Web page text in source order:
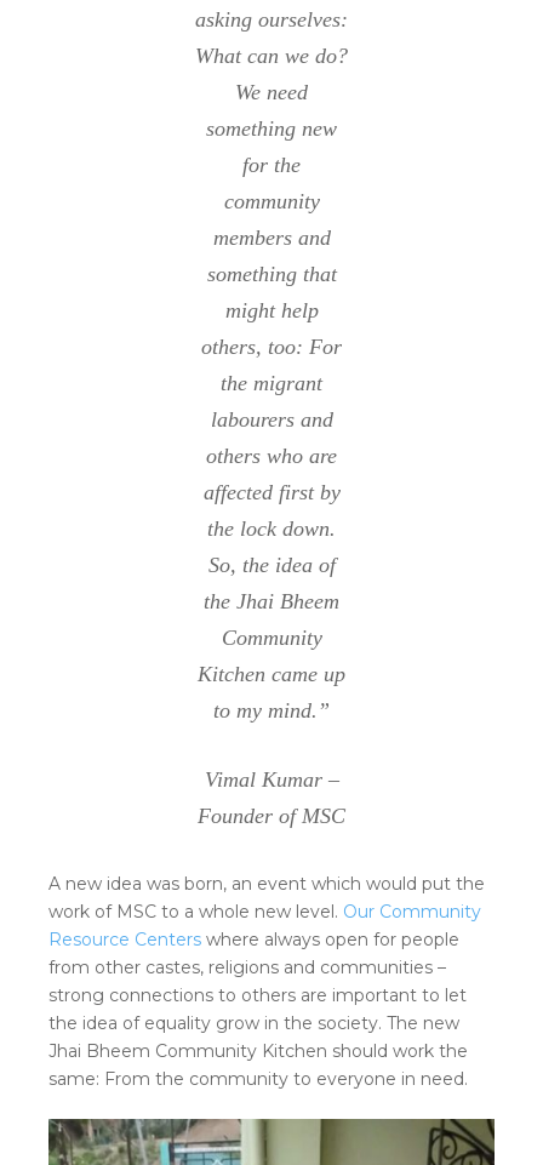
asking ourselves:
What can we do?
We need
something new
for the
community
members and
something that
might help
others, too: For
the migrant
labourers and
others who are
affected first by
the lock down.
So, the idea of
the Jhai Bheem
Community
Kitchen came up
to my mind.”
Vimal Kumar –
Founder of MSC
A new idea was born, an event which would put the
work of MSC to a whole new level. Our Community
Resource Centers where always open for people
from other castes, religions and communities –
strong connections to others are important to let
the idea of equality grow in the society. The new
Jhai Bheem Community Kitchen should work the
same: From the community to everyone in need.